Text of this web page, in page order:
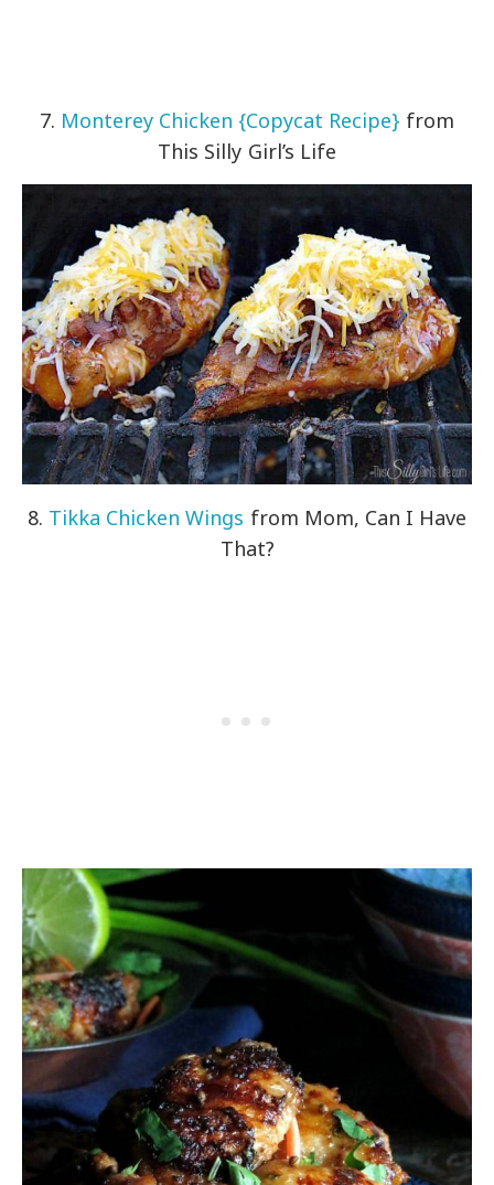
7. Monterey Chicken {Copycat Recipe} from
This Silly Girl’s Life
8. Tikka Chicken Wings from Mom, Can I Have
That?